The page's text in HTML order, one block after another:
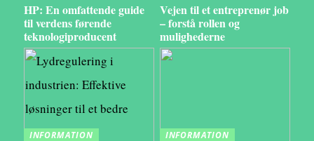
HP: En omfattende guide
til verdens førende
teknologiproducent
Vejen til et entreprenør job
– forstå rollen og
mulighederne
INFORMATION INFORMATION